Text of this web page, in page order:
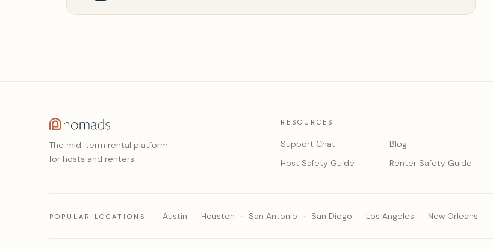
The mid-term rental platform
for hosts and renters.
RESOURCES
Support Chat
Blog
Host Safety Guide
Renter Safety Guide
POPULAR LOCATIONS Austin Houston San Antonio San Diego Los Angeles New Orleans